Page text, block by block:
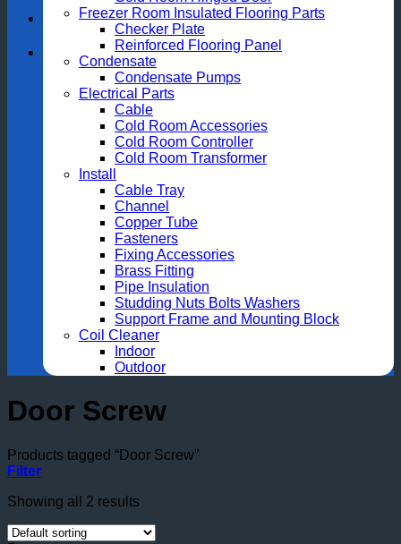
Freezer Room Insulated Flooring Parts
Checker Plate
Reinforced Flooring Panel
Condensate
Condensate Pumps
Electrical Parts
Cable
Cold Room Accessories
Cold Room Controller
Cold Room Transformer
Install
Cable Tray
Channel
Copper Tube
Fasteners
Fixing Accessories
Brass Fitting
Pipe Insulation
Studding Nuts Bolts Washers
Support Frame and Mounting Block
Coil Cleaner
Indoor
Outdoor
Door Screw
Products tagged “Door Screw”
Filter
Showing all 2 results